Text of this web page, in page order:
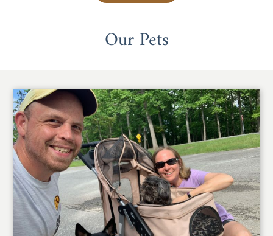
Our Pets